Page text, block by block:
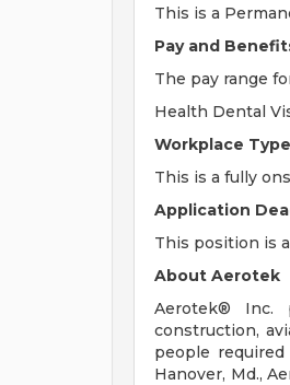
This is a
Pay and
The pay range
Health Dental
Workplace Type
This is a fully
Application
This position is
About Aerotek
Aerotek® Inc.
construction,
people
Hanover, Md.,